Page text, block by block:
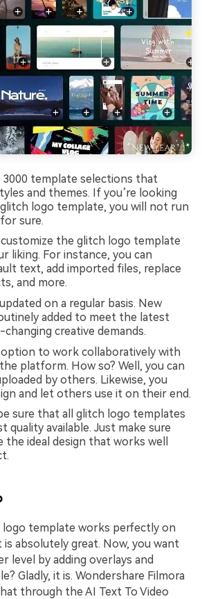
template selections that
and themes. If you’re looking
logo template, you will not run
sure.
the glitch logo template
liking. For instance, you can
text, add imported files, replace
and more.
on a regular basis. New
added to meet the latest
creative demands.
to work collaboratively with
platform. How so? Well, you can
by others. Likewise, you
and let others use it on their end.
sure that all glitch logo templates
quality available. Just make sure
ideal design that works well
logo template works perfectly on
absolutely great. Now, you want
level by adding overlays and
Gladly, it is. Wondershare Filmora
through the AI Text To Video